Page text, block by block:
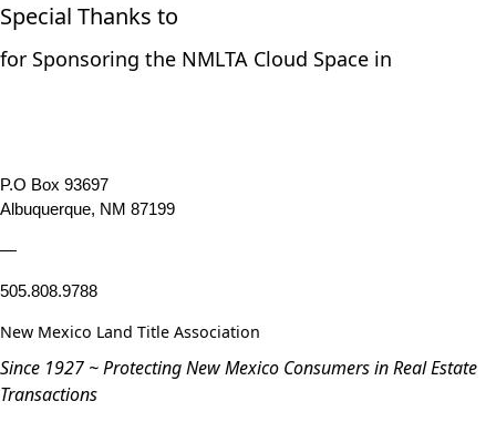
Special Thanks to
for Sponsoring the NMLTA Cloud Space in
P.O Box 93697
Albuquerque, NM 87199
—
505.808.9788
New Mexico Land Title Association
Since 1927 ~ Protecting New Mexico Consumers in Real Estate
Transactions